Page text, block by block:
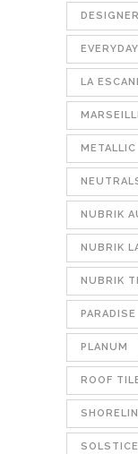
DESIGNER
LA
METALLIC
NUBRIK
NUBRIK
NUBRIK
PARADISE
PLANUM
ROOF
SOLSTICE